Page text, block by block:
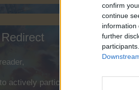
confirm
continue
information
further
actively participate on the forum